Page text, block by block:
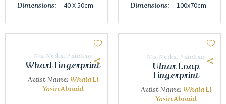
Dimensions: 40 X 50cm Dimensions: 100x70cm
Mix Media, Painting
Whorl Fingerprint
Artist Name: Whala El
Yasin Abouid
Mix Media, Painting
Ulnar Loop
Fingerprint
Artist Name: Whala El
Yasin Abouid